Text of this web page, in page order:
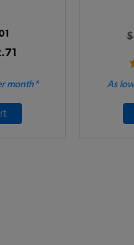
month* As